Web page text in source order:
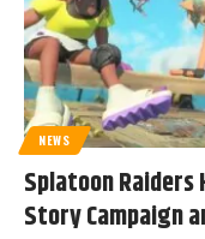
NEWS
Splatoon
Story Campaign